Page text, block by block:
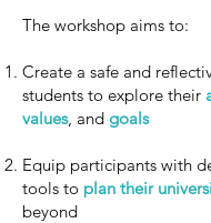
The workshop aims to:
Create a safe and
students to explore their
values, and goals
Equip participants with
tools to plan their
beyond